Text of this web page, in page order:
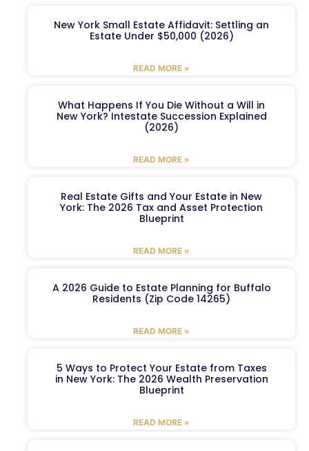
New York Small Estate Affidavit: Settling an
Estate Under $50,000 (2026)
READ MORE »
What Happens If You Die Without a Will in
New York? Intestate Succession Explained
(2026)
READ MORE »
Real Estate Gifts and Your Estate in New
York: The 2026 Tax and Asset Protection
Blueprint
READ MORE »
A 2026 Guide to Estate Planning for Buffalo
Residents (Zip Code 14265)
READ MORE »
5 Ways to Protect Your Estate from Taxes
in New York: The 2026 Wealth Preservation
Blueprint
READ MORE »